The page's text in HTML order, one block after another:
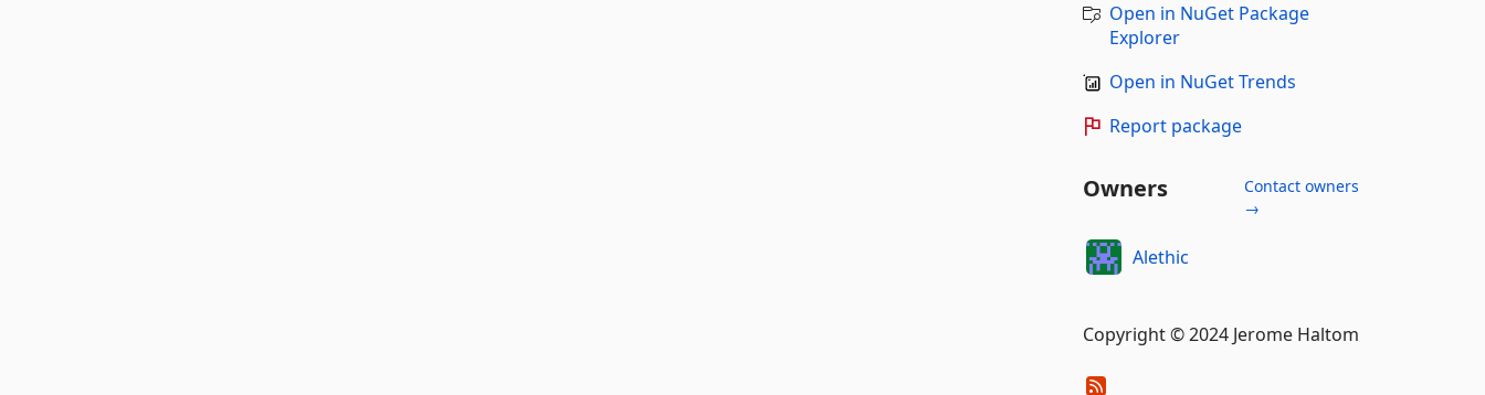
Open in NuGet Package
Explorer
Open in NuGet Trends
Report package
Owners
Contact owners
→
Alethic
Copyright © 2024 Jerome Haltom